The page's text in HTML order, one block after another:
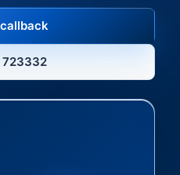
723332